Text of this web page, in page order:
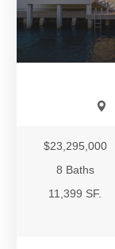
$23,295,000
8 Baths
11,399 SF.